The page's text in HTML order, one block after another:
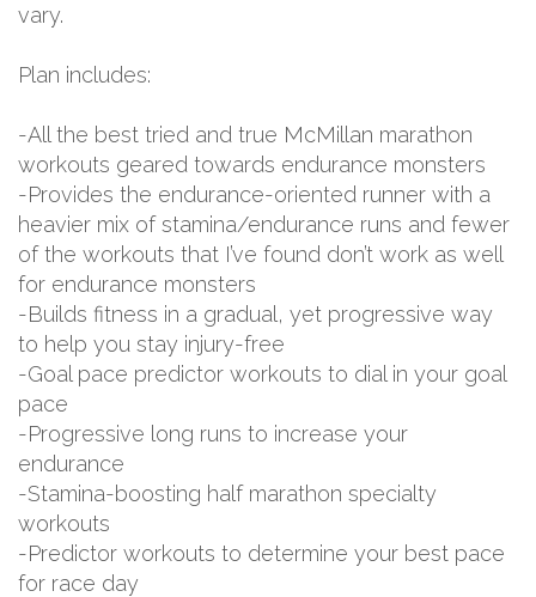
vary.
Plan includes:
-All the best tried and true McMillan marathon
workouts geared towards endurance monsters
-Provides the endurance-oriented runner with a
heavier mix of stamina/endurance runs and fewer
of the workouts that I’ve found don’t work as well
for endurance monsters
-Builds fitness in a gradual, yet progressive way
to help you stay injury-free
-Goal pace predictor workouts to dial in your goal
pace
-Progressive long runs to increase your
endurance
-Stamina-boosting half marathon specialty
workouts
-Predictor workouts to determine your best pace
for race day